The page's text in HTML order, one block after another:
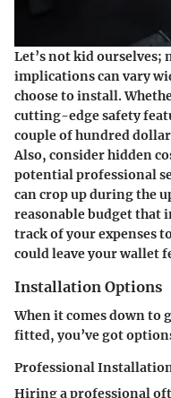
Let’s not kid ourselves;
implications can vary
choose to install.
cutting-edge safety
couple of hundred
Also, consider hidden
potential professional
can crop up during the
reasonable budget that
track of your expenses
could leave your wallet
Installation Options
When it comes down to
fitted, you’ve got
Professional
Hiring a professional